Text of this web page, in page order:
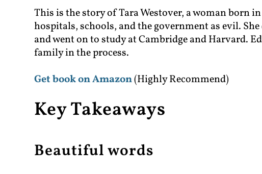
This is the story of Tara Westover, a woman born
hospitals, schools, and the government as evil.
and went on to study at Cambridge and Harvard.
family in the process.
Get book on Amazon(Highly Recommend)
Key Takeaways
Beautiful words